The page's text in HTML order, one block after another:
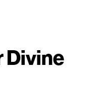
Divine